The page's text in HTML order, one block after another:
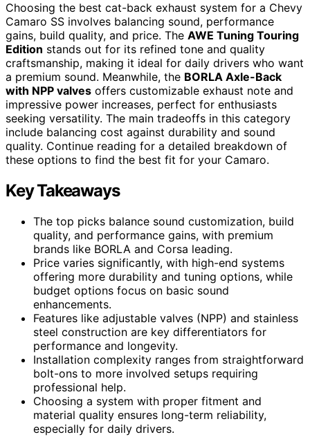
Choosing the best cat-back exhaust system for a Chevy
Camaro SS involves balancing sound, performance
gains, build quality, and price. The AWE Tuning Touring
Edition stands out for its refined tone and quality
craftsmanship, making it ideal for daily drivers who want
a premium sound. Meanwhile, the BORLA Axle-Back
with NPP valves offers customizable exhaust note and
impressive power increases, perfect for enthusiasts
seeking versatility. The main tradeoffs in this category
include balancing cost against durability and sound
quality. Continue reading for a detailed breakdown of
these options to find the best fit for your Camaro.
Key Takeaways
The top picks balance sound customization, build
quality, and performance gains, with premium
brands like BORLA and Corsa leading.
Price varies significantly, with high-end systems
offering more durability and tuning options, while
budget options focus on basic sound
enhancements.
Features like adjustable valves (NPP) and stainless
steel construction are key differentiators for
performance and longevity.
Installation complexity ranges from straightforward
bolt-ons to more involved setups requiring
professional help.
Choosing a system with proper fitment and
material quality ensures long-term reliability,
especially for daily drivers.